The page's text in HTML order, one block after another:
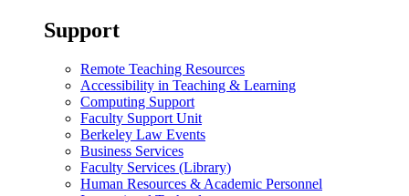
Support
Remote Teaching Resources
Accessibility in Teaching & Learning
Computing Support
Faculty Support Unit
Berkeley Law Events
Business Services
Faculty Services (Library)
Human Resources & Academic Personnel